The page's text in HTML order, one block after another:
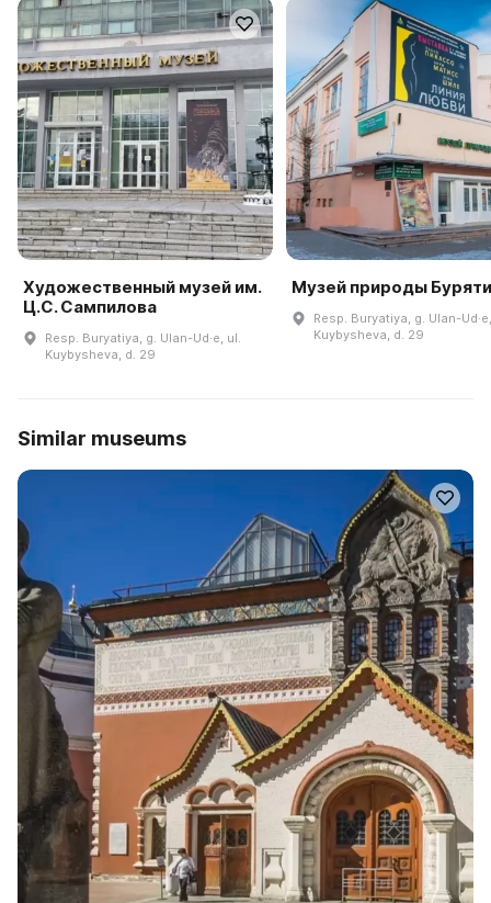
Художественный музей им.
Ц.С. Сампилова
Resp. Buryatiya, g. Ulan-Ud·e, ul.
Kuybysheva, d. 29
Музей природы
Resp. Buryatiya, g. Ulan-
Kuybysheva, d. 29
Similar museums